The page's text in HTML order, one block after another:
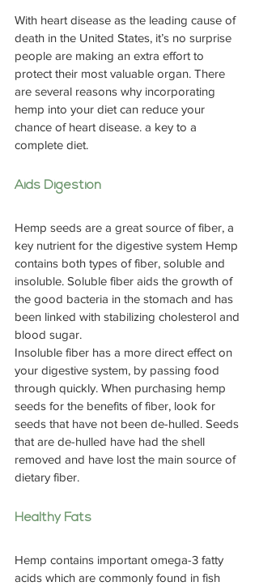
With heart disease as the leading cause of
death in the United States, it’s no surprise
people are making an extra effort to
protect their most valuable organ. There
are several reasons why incorporating
hemp into your diet can reduce your
chance of heart disease. a key to a
complete diet.
Aids Digestion
Hemp seeds are a great source of fiber, a
key nutrient for the digestive system Hemp
contains both types of fiber, soluble and
insoluble. Soluble fiber aids the growth of
the good bacteria in the stomach and has
been linked with stabilizing cholesterol and
blood sugar.
Insoluble fiber has a more direct effect on
your digestive system, by passing food
through quickly. When purchasing hemp
seeds for the benefits of fiber, look for
seeds that have not been de-hulled. Seeds
that are de-hulled have had the shell
removed and have lost the main source of
dietary fiber.
Healthy Fats
Hemp contains important omega-3 fatty
acids which are commonly found in fish